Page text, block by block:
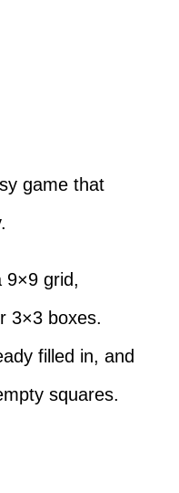
game that
9×9 grid,
3×3 boxes.
filled in, and
squares.